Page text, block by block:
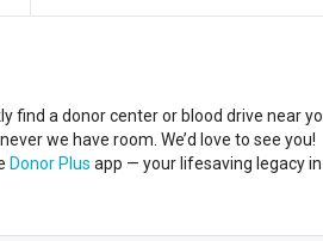
find a donor centeror blood drive near
we have room. We’d love to see you!
Donor Plus app — your lifesaving legacy